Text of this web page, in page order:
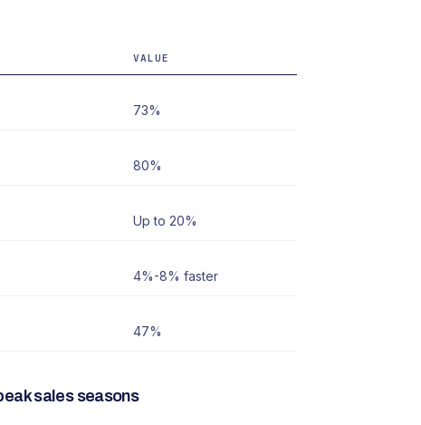
VALUE
73%
80%
Up to 20%
4%-8% faster
47%
sales seasons